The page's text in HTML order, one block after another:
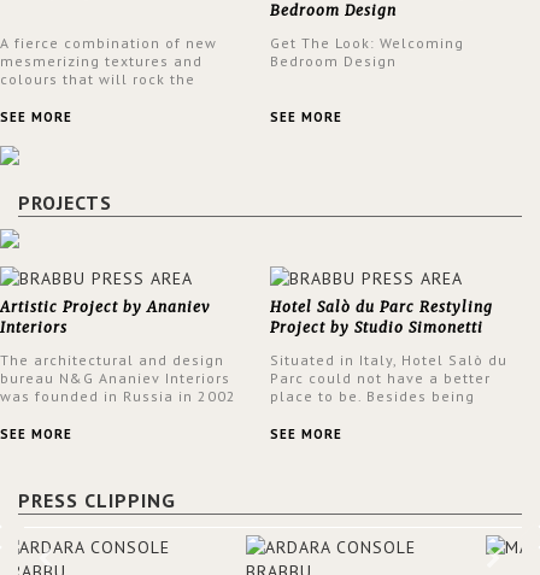
A fierce combination of new
mesmerizing textures and
colours that will rock the
spring.
SEE MORE
Bedroom Design
Get The Look: Welcoming
Bedroom Design
SEE MORE
PROJECTS
Artistic Project by Ananiev
Interiors
The architectural and design
bureau N&G Ananiev Interiors
was founded in Russia in 2002
Nadezhda and George Ananyev.
outcomes.
SEE MORE
Hotel Salò du Parc Restyling
Project by Studio Simonetti
Situated in Italy, Hotel Salò du
Parc could not have a better
place to be. Besides being
park, the hotel has a stunning
entrance by Studio Simonetti.
The designers chose BRABBU to
SEE MORE
PRESS CLIPPING